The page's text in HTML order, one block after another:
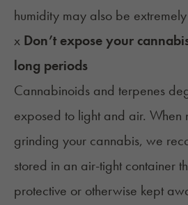
humidity may also be
x Don’t expose your
long periods
Cannabinoids and terpenes
exposed to light and air. When
grinding your cannabis, we
stored in an air-tight container
protective or otherwise kept